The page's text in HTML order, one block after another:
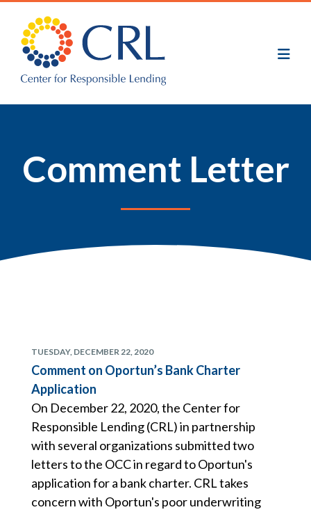
main
content
Comment Letter
TUESDAY, DECEMBER 22, 2020
Comment on Oportun’s Bank Charter
Application
On December 22, 2020, the Center for
Responsible Lending (CRL) in partnership
with several organizations submitted two
letters to the OCC in regard to Oportun's
application for a bank charter. CRL takes
concern with Oportun's poor underwriting